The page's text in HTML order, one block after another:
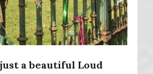
a beautiful Loud